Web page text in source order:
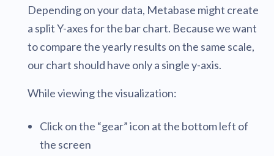
Depending on your data, Metabase might create
a split Y-axes for the bar chart. Because we want
to compare the yearly results on the same scale,
our chart should have only a single y-axis.
While viewing the visualization:
Click on the “gear” icon at the bottom left of
the screen